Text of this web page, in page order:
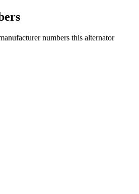
numbers this alternator